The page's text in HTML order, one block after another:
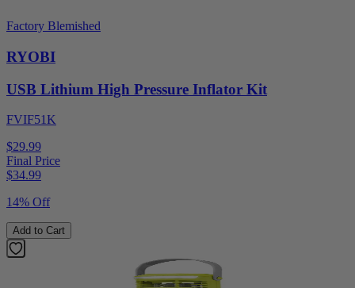
Factory Blemished
RYOBI
USB Lithium High Pressure Inflator Kit
FVIF51K
$29.99
Final Price
$34.99
14% Off
Add to Cart